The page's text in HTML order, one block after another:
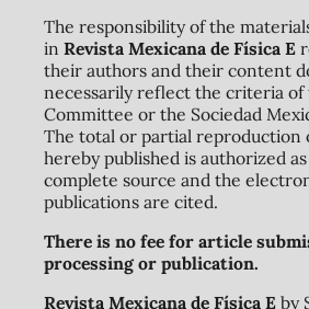
The responsibility of the
in Revista Mexicana de Física E
their authors and their content
necessarily reflect the criteria of
Committee or the Sociedad
The total or partial reproduction
hereby published is authorized
complete source and the
publications are cited.
There is no fee for article
processing or publication.
Revista Mexicana de Física Eby